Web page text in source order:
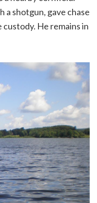
a shotgun, gave chase
He remains in